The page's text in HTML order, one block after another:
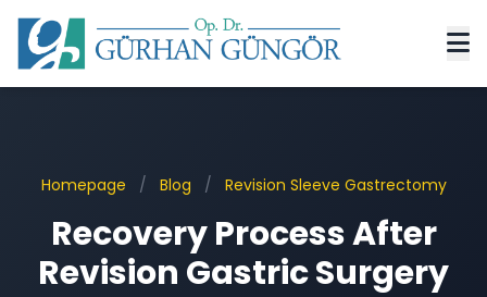
Homepage / Blog / Revision Sleeve Gastrectomy
Recovery Process After
Revision Gastric Surgery